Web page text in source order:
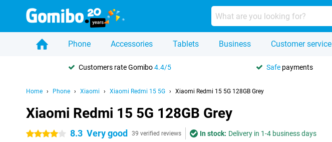
Phone Accessories Tablets Business Customer service
Customers rate Gomibo4.4/5 Safe payments
Home Phone Xiaomi Xiaomi Redmi 15 5G Xiaomi Redmi 15 5G 128GB Grey
Xiaomi Redmi 15 5G 128GB Grey
4 stars 8.3 Very good 39 verified reviews In stock: Delivery in 1-4 business days